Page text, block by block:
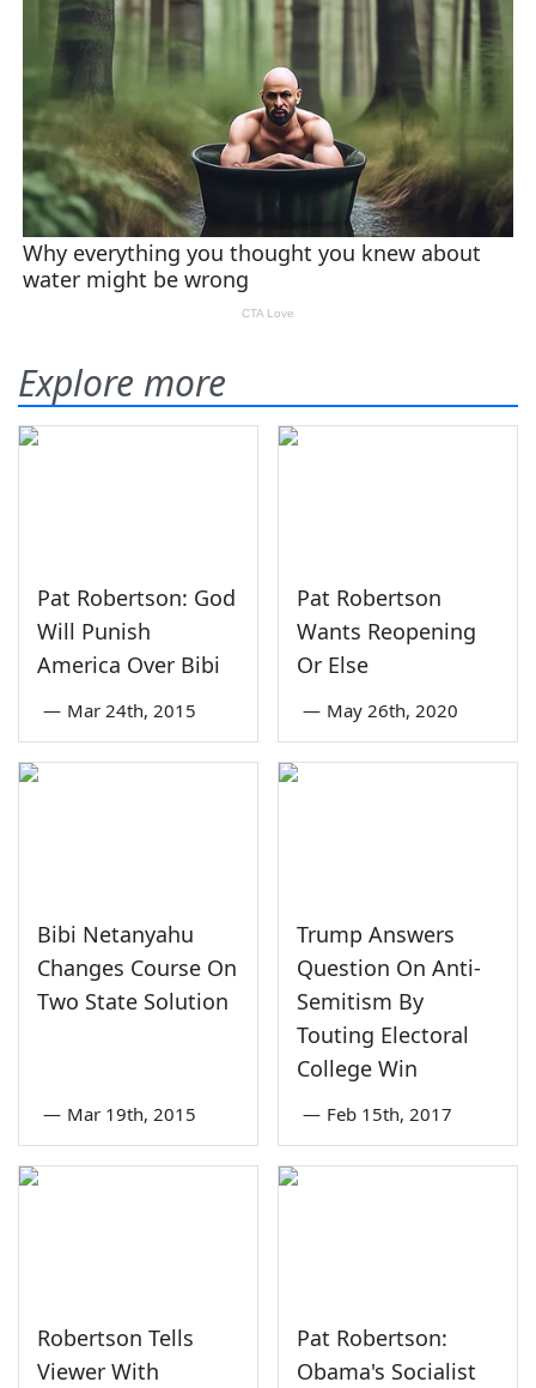
Explore more
Pat Robertson: God
Will Punish
America Over Bibi
— Mar 24th, 2015
Pat Robertson
Wants Reopening
Or Else
— May 26th, 2020
Bibi Netanyahu
Changes Course On
Two State Solution
— Mar 19th, 2015
Trump Answers
Question On Anti-
Semitism By
Touting Electoral
College Win
— Feb 15th, 2017
Robertson Tells
Viewer With
Pat Robertson:
Obama's Socialist